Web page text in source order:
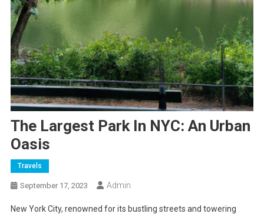
The Largest Park In NYC: An Urban
Oasis
Travels
September 17, 2023 Admin
New York City, renowned for its bustling streets and towering